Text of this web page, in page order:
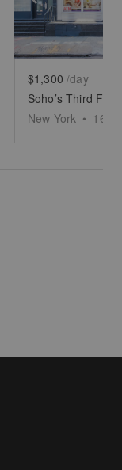
$1,300 /day
Soho’s Third
New York • 1600